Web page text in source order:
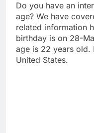
Do you have an
age? We have
related information
birthday is on 28-
age is 22 years old.
United States.